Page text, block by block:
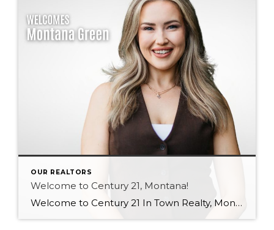
OUR REALTORS
Welcome to Century 21, Montana!
Welcome to Century 21 In Town Realty, Montana! Bringing local knowledge, strong communication skills, and a passion for helping people, Montana’s client-focused approach and dedication to building meaningful relationships make her a wonderful addition to our team. We’re excited to see the value she will bring to both our brokerage and her clients. Welcome, Montana! […]